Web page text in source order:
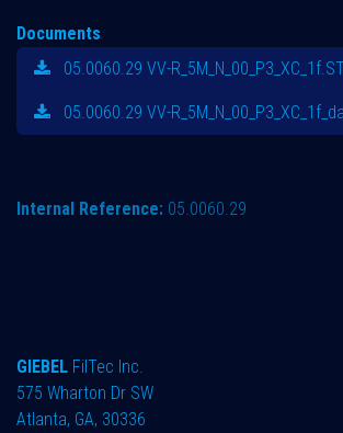
Documents
05.0060.29 VV-
05.0060.29 VV-
Internal Reference: 05.0060.29
GIEBEL FilTec Inc.
575 Wharton Dr SW
Atlanta, GA, 30336